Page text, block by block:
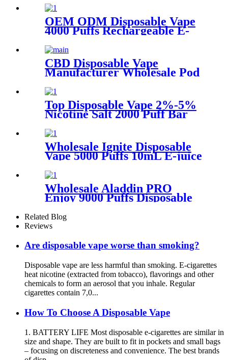
850 mAh Battery 2% 5%
Nicotine Salt Vaporizer Pen
OEM ODM Disposable Vape
4000 Puffs Rechargeable E-
Cigarette Vaporizer Pen
CBD Disposable Vape
Manufacturer Wholesale Pod
in 1 Device Vape Pen
Vaporizer
Top Disposable Vape 2%-5%
Nicotine Salt 2000 Puff Bar
Battery Electronic Cigarette
Vaporizer Vape
Wholesale Ignite Disposable
Vape 5000 Puffs 10mL E-juice
Rechargeable Electronic E
Cigarette
Wholesale Aladdin PRO
Enjoy 9000 Puffs Disposable
Vape Mesh Coil Electronic
Cigarette
Related Blog
Reviews
Are disposable vape worse than smoking?
Disposable vape are less harmful than smoking. E-cigarettes
heat nicotine (extracted from tobacco), flavorings and other
chemicals to form an aerosol that you inhale. Regular
cigarettes contain 7,0...
How To Choose A Disposable Vape
1. BATTERY LIFE Most disposable e-cigarettes are similar in
size and shape. They are built to fit in pockets and small bags
– focusing on discreteness and convenience. The best brands